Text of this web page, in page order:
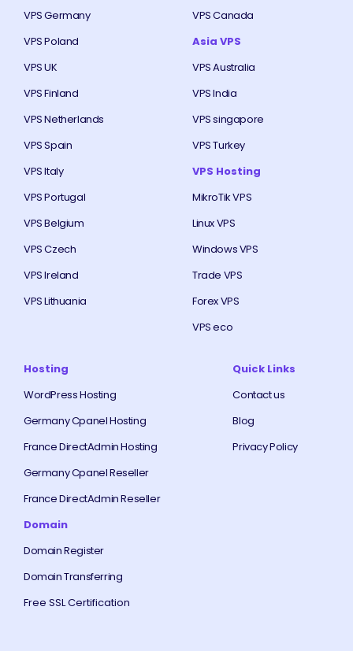
VPS Germany
VPS Poland
VPS UK
VPS Finland
VPS Netherlands
VPS Spain
VPS Italy
VPS Portugal
VPS Belgium
VPS Czech
VPS Ireland
VPS Lithuania
VPS Canada
Asia VPS
VPS Australia
VPS India
VPS singapore
VPS Turkey
VPS Hosting
MikroTik VPS
Linux VPS
Windows VPS
Trade VPS
Forex VPS
VPS eco
Hosting
WordPress Hosting
Germany Cpanel Hosting
France DirectAdmin Hosting
Germany Cpanel Reseller
France DirectAdmin Reseller
Domain
Domain Register
Domain Transferring
Free SSL Certification
Quick Links
Contact us
Blog
Privacy Policy